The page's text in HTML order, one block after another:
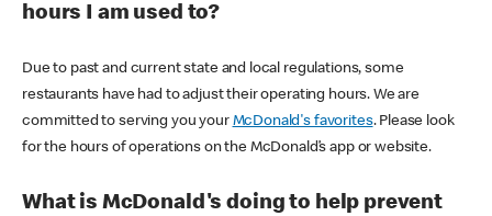
hours I am used to?
Due to past and current state and local regulations, some
restaurants have had to adjust their operating hours. We are
committed to serving you your McDonald's favorites. Please look
for the hours of operations on the McDonald’s app or website.
What is McDonald's doing to help prevent